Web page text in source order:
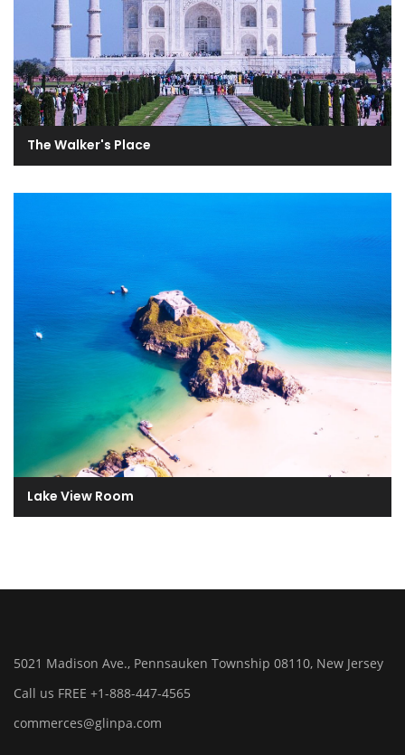
The Walker's Place
Lake View Room
5021 Madison Ave., Pennsauken Township 08110, New Jersey
Call us FREE +1-888-447-4565
commerces@glinpa.com